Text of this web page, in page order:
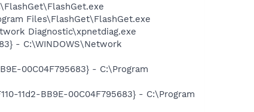
Files\FlashGet\FlashGet.exe
Diagnostic\xpnetdiag.exe
- C:\WINDOWS\Network
00C04F795683} - C:\Program
11d2-BB9E-00C04F795683} - C:\Program